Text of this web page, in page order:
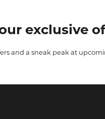
exclusive
and a sneak peak at